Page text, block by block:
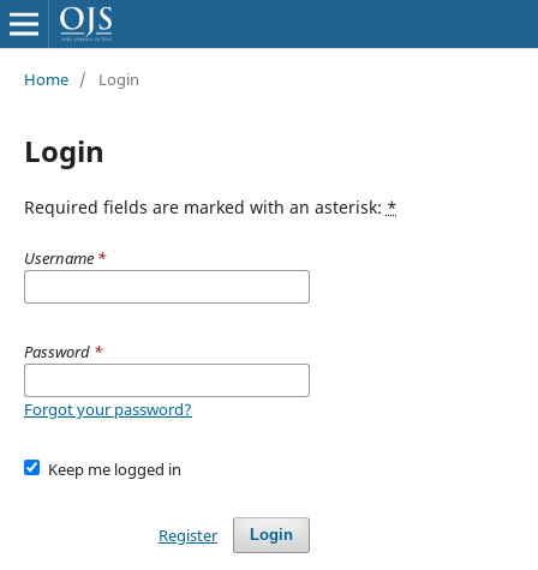
Home / Login
Login
Required fields are marked with an asterisk: *
Username *
Password *
Forgot your password?
Keep me logged in
Login
Register